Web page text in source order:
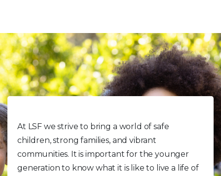
At LSF we strive to bring a world of safe
children, strong families, and vibrant
communities. It is important for the younger
generation to know what it is like to live a life of